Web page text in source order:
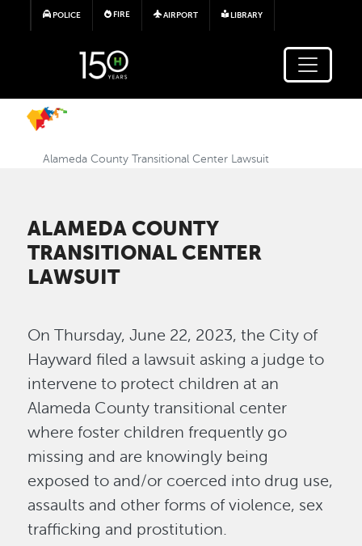
Skip to main content
POLICE FIRE AIRPORT LIBRARY
Alameda County Transitional Center Lawsuit
ALAMEDA COUNTY
TRANSITIONAL CENTER
LAWSUIT
On Thursday, June 22, 2023, the City of
Hayward filed a lawsuit asking a judge to
intervene to protect children at an
Alameda County transitional center
where foster children frequently go
missing and are knowingly being
exposed to and/or coerced into drug use,
assaults and other forms of violence, sex
trafficking and prostitution.